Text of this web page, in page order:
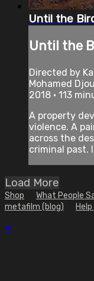
Until the
Until the
Directed by
Mohamed
2018 • 113
A property
violence. A
across the
criminal past.
Load More
Shop What People
metafilm (blog)
Help
×